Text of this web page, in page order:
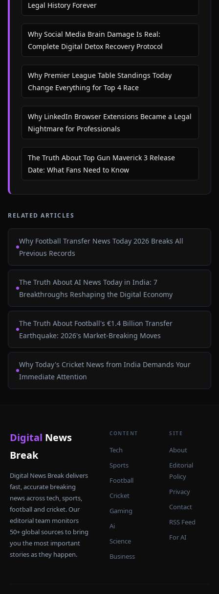
Legal History Forever
Why Social Media Brain Damage Is Real:
Complete Digital Detox Recovery Protocol
Why Premier League Table Standings Today
Change Everything for Top 4 Race
Why LinkedIn Browser Extensions Became a Legal
Nightmare for Professionals
The Truth About Top Gun Maverick 3 Release
Date: What Fans Need to Know
RELATED ARTICLES
Why Football Transfer News Today 2026 Breaks All
Previous Records
The Truth About AI News Today in India: 7
Breakthroughs Reshaping the Digital Economy
The Truth About Football's €1.4 Billion Transfer
Earthquake: 2026's Market-Breaking Moves
Why Today's Cricket News from India Demands Your
Immediate Attention
Digital News
Break
Digital News Break delivers
fast, accurate breaking
news across tech, sports,
football and cricket. Our
editorial team monitors
50+ global sources to bring
you the most important
stories as they happen.
CONTENT
Tech
Sports
Football
Cricket
Gaming
Ai
Science
Business
SITE
About
Editorial
Policy
Privacy
Contact
RSS Feed
For AI